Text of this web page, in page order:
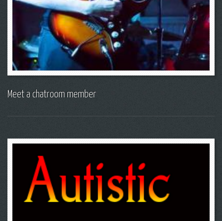
Meet a chatroom member